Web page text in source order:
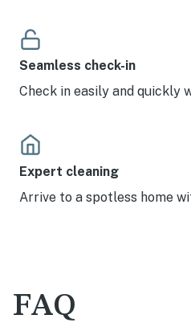
Seamless check-in
Check in easily and quickly
Expert cleaning
Arrive to a spotless home
FAQ